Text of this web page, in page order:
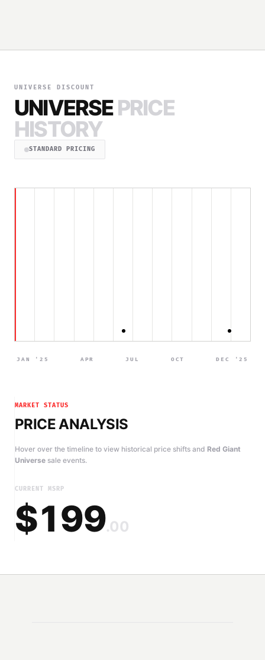
UNIVERSE DISCOUNT
UNIVERSEPRICE
HISTORY
STANDARD PRICING
JAN '25 APR JUL OCT DEC '25
MARKET STATUS
PRICE ANALYSIS
Hover over the timeline to view historical price shifts and Red Giant
Universe sale events.
CURRENT MSRP
$199.00